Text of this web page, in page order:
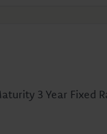
3 Year Fixed